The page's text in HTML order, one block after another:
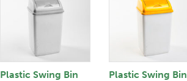
Plastic Swing Bin
Plastic Swing Bin